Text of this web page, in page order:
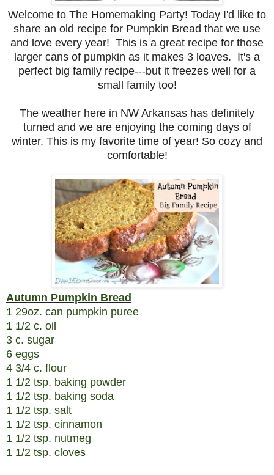
Welcome to The Homemaking Party! Today I'd like to
share an old recipe for Pumpkin Bread that we use
and love every year! This is a great recipe for those
larger cans of pumpkin as it makes 3 loaves. It's a
perfect big family recipe---but it freezes well for a
small family too!
The weather here in NW Arkansas has definitely
turned and we are enjoying the coming days of
winter. This is my favorite time of year! So cozy and
comfortable!
Autumn Pumpkin Bread
1 29oz. can pumpkin puree
1 1/2 c. oil
3 c. sugar
6 eggs
4 3/4 c. flour
1 1/2 tsp. baking powder
1 1/2 tsp. baking soda
1 1/2 tsp. salt
1 1/2 tsp. cinnamon
1 1/2 tsp. nutmeg
1 1/2 tsp. cloves